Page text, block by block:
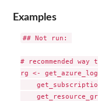
Examples
## Not run:
# recommended
rg <-